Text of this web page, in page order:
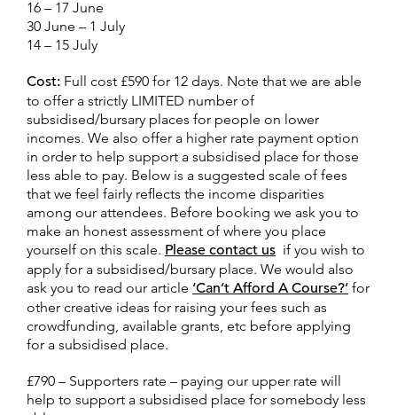
16 – 17 June
30 June – 1 July
14 – 15 July
Cost: Full cost £590 for 12 days. Note that we are able
to offer a strictly LIMITED number of
subsidised/bursary places for people on lower
incomes. We also offer a higher rate payment option
in order to help support a subsidised place for those
less able to pay. Below is a suggested scale of fees
that we feel fairly reflects the income disparities
among our attendees. Before booking we ask you to
make an honest assessment of where you place
yourself on this scale. Please contact us if you wish to
apply for a subsidised/bursary place. We would also
ask you to read our article ‘Can’t Afford A Course?’ for
other creative ideas for raising your fees such as
crowdfunding, available grants, etc before applying
for a subsidised place.
£790 – Supporters rate – paying our upper rate will
help to support a subsidised place for somebody less